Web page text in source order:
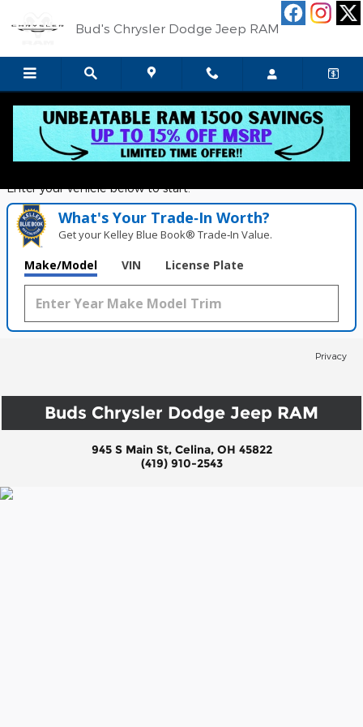
Bud's Chrysler Dodge Jeep
Bud's Chrysler Dodge Jeep RAM
Value Your Trade inSeconds!
Enter your vehicle below to start.
What's Your Trade‑In Worth?
Get your Kelley Blue Book® Trade‑In Value.
Make/Model VIN License Plate
Privacy
Buds Chrysler Dodge Jeep RAM
945 S Main St, Celina, OH 45822
(419) 910-2543